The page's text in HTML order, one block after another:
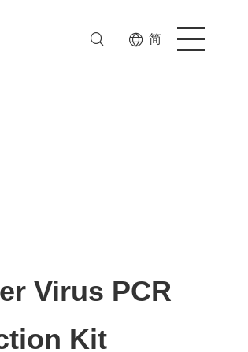
简
Virus PCR
Kit